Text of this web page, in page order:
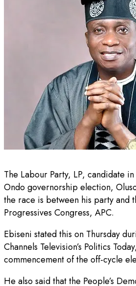
The Labour Party, LP, candidate
Ondo governorship election,
the race is between his party and
Progressives Congress, APC.
Ebiseni stated this on Thursday
Channels Television’s Politics
commencement of the off-cycle
He also said that the People’s